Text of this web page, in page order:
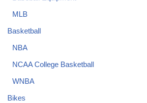
MLB
Basketball
NBA
NCAA College Basketball
WNBA
Bikes